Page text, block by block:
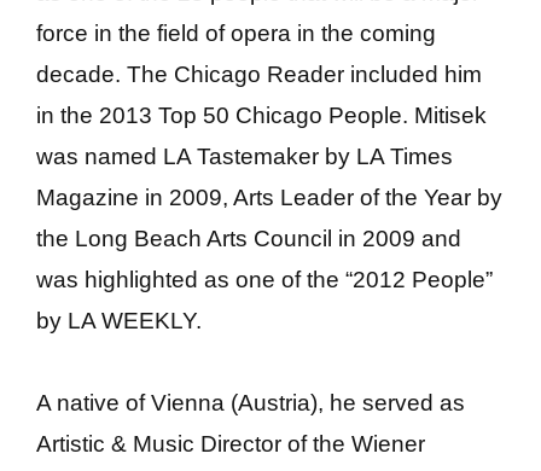
force in the field of opera in the coming
decade. The Chicago Reader included him
in the 2013 Top 50 Chicago People. Mitisek
was named LA Tastemaker by LA Times
Magazine in 2009, Arts Leader of the Year by
the Long Beach Arts Council in 2009 and
was highlighted as one of the “2012 People”
by LA WEEKLY.
A native of Vienna (Austria), he served as
Artistic & Music Director of the Wiener